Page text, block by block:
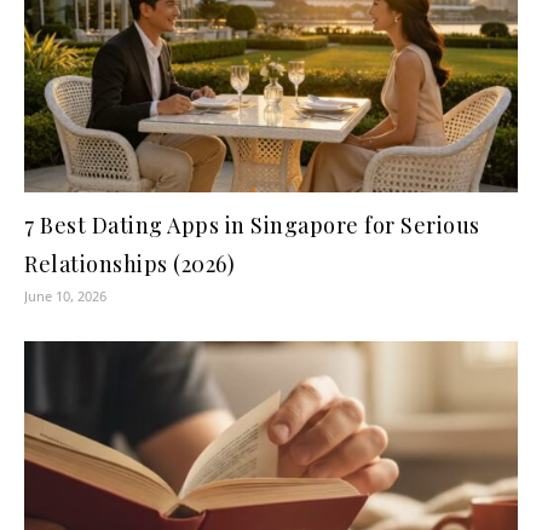
7 Best Dating Apps in Singapore for Serious
Relationships (2026)
June 10, 2026